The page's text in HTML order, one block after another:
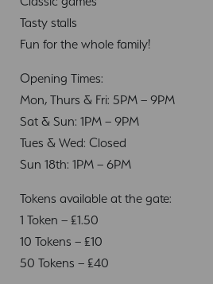
Tasty stalls
Fun for the whole family!
Opening Times:
Mon, Thurs & Fri: 5PM – 9PM
Sat & Sun: 1PM – 9PM
Tues & Wed: Closed
Sun 18th: 1PM – 6PM
Tokens available at the gate:
1 Token – £1.50
10 Tokens – £10
50 Tokens – £40